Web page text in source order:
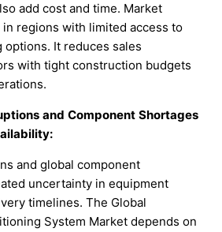
add cost and time. Market
regions with limited access to
options. It reduces sales
with tight construction budgets
and Component Shortages
and global component
uncertainty in equipment
timelines. The Global
System Market depends on